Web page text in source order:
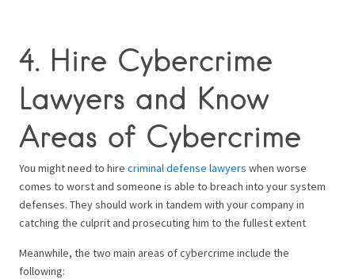
4. Hire Cybercrime
Lawyers and Know
Areas of Cybercrime
You might need to hire criminal defense lawyers when worse
comes to worst and someone is able to breach into your system
defenses. They should work in tandem with your company in
catching the culprit and prosecuting him to the fullest extent
Meanwhile, the two main areas of cybercrime include the
following: